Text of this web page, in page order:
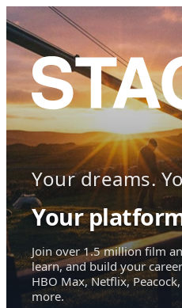
Your dreams.
Your
Join over 1.5 million film
learn, and build your
HBO Max, Netflix,
more.